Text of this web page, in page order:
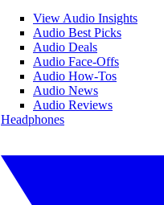
View Audio Insights
Audio Best Picks
Audio Deals
Audio Face-Offs
Audio How-Tos
Audio News
Audio Reviews
Headphones